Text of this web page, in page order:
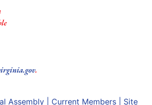
.
Assembly| Current Members| Site